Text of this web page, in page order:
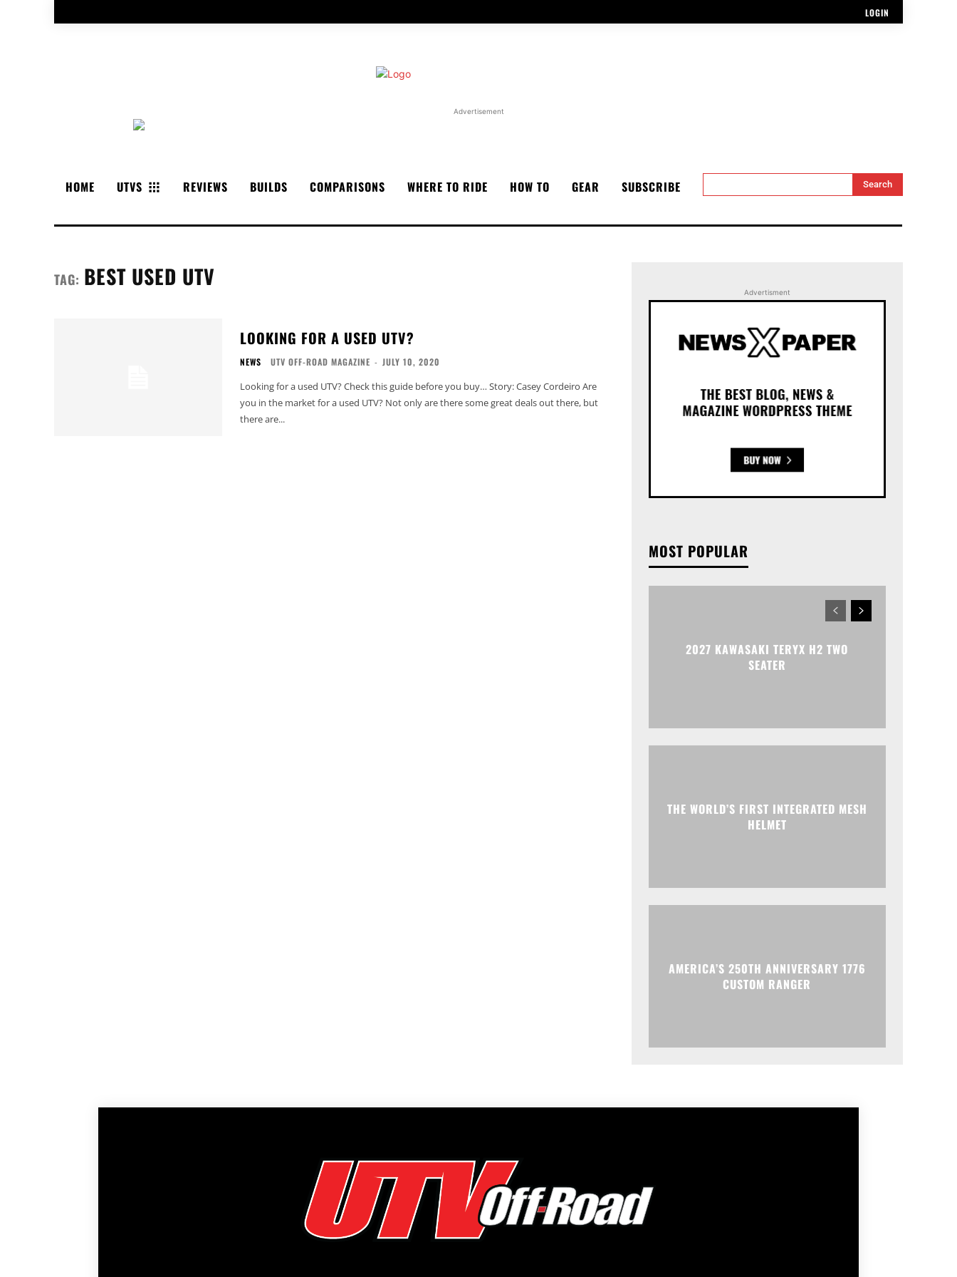
LOGIN
Advertisement
HOME UTVS REVIEWS BUILDS COMPARISONS WHERE TO RIDE HOW TO GEAR SUBSCRIBE Search
TAG: BEST USED UTV
LOOKING FOR A USED UTV?
NEWS UTV OFF-ROAD MAGAZINE - JULY 10, 2020
Looking for a used UTV? Check this guide before you buy… Story: Casey Cordeiro Are
you in the market for a used UTV? Not only are there some great deals out there, but
there are...
Advertisment
MOST POPULAR
2027 KAWASAKI TERYX H2 TWO
SEATER
THE WORLD’S FIRST INTEGRATED MESH
HELMET
AMERICA’S 250TH ANNIVERSARY 1776
CUSTOM RANGER